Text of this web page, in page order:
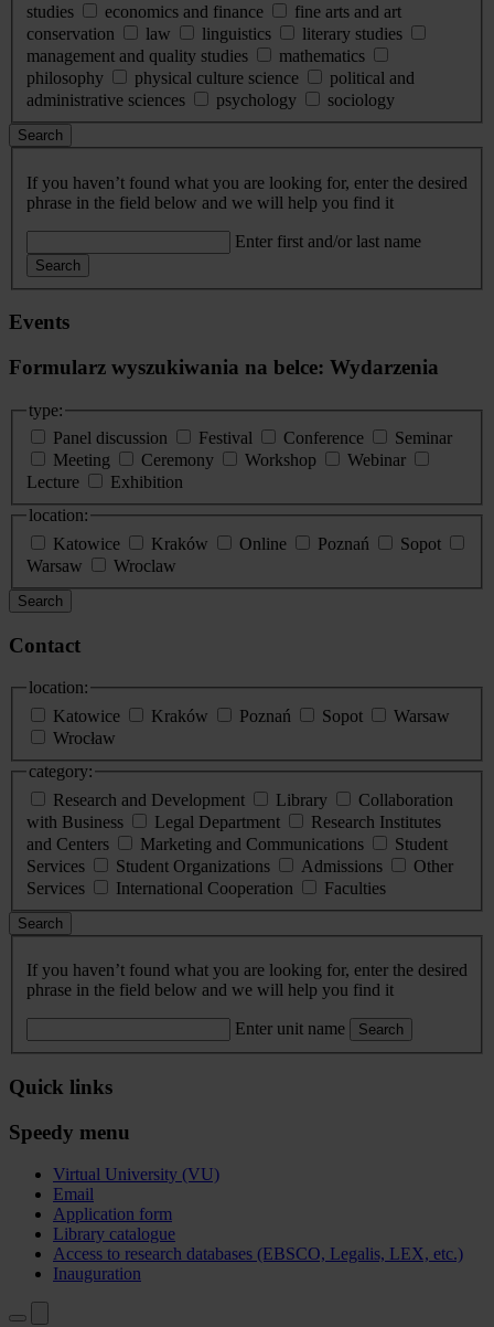
studies
economics and finance
fine arts and art
conservation
law linguistics
literary studies
management and quality studies
mathematics
philosophy
physical culture science
political and
administrative sciences
psychology sociology
Search
If you haven’t found what you are looking for, enter the desired
phrase in the field below and we will help you find it
Enter first and/or last name
Search
Events
Formularz wyszukiwania na belce: Wydarzenia
type:
Panel discussion
Festival Conference
Seminar
Meeting
Ceremony Workshop
Webinar
Lecture
Exhibition
location:
Katowice
Kraków Online Poznań
Sopot
Warsaw
Wroclaw
Search
Contact
location:
Katowice
Kraków Poznań Sopot
Warsaw
Wrocław
category:
Research and Development
Library
Collaboration
with Business
Legal Department
Research Institutes
and Centers
Marketing and Communications
Student
Services
Student Organizations Admissions
Other
Services
International Cooperation Faculties
Search
If you haven’t found what you are looking for, enter the desired
phrase in the field below and we will help you find it
Enter unit name Search
Quick links
Speedy menu
Virtual University (VU)
Email
Application form
Library catalogue
Access to research databases (EBSCO, Legalis, LEX, etc.)
Inauguration